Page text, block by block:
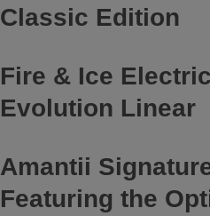
Classic Edition
Fire & Ice
Evolution Linear
Amantii
Featuring the